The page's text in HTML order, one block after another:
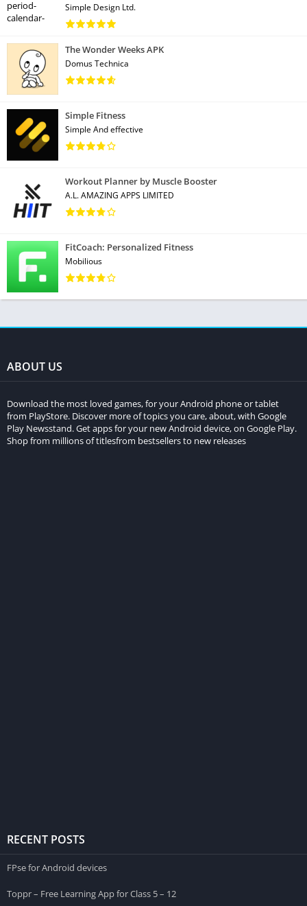
Simple Design Ltd.
The Wonder Weeks APK
Domus Technica
Simple Fitness
Simple And effective
Workout Planner by Muscle Booster
A.L. AMAZING APPS LIMITED
FitCoach: Personalized Fitness
Mobilious
ABOUT US
Download the most loved games, for your Android phone or tablet
from PlayStore. Discover more of topics you care, about, with Google
Play Newsstand. Get apps for your new Android device, on Google Play.
Shop from millions of titlesfrom bestsellers to new releases
RECENT POSTS
FPse for Android devices
Toppr – Free Learning App for Class 5 – 12